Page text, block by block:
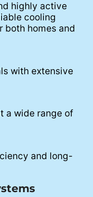
highly active
cooling
both homes and
with extensive
a wide range of
and long-